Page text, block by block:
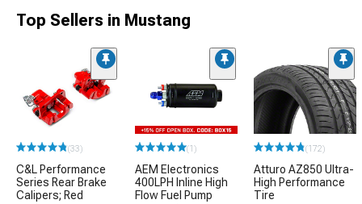
Top Sellers in Mustang
(33)
C&L Performance
Series Rear Brake
Calipers; Red
(1)
AEM Electronics
400LPH Inline High
Flow Fuel Pump
(172)
Atturo AZ850 Ultra-
High Performance
Tire